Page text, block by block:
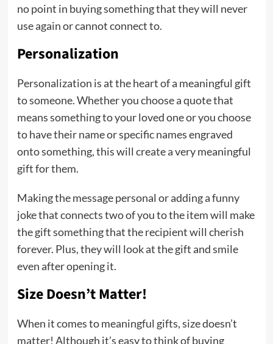
no point in buying something that they will never
use again or cannot connect to.
Personalization
Personalization is at the heart of a meaningful gift
to someone. Whether you choose a quote that
means something to your loved one or you choose
to have their name or specific names engraved
onto something, this will create a very meaningful
gift for them.
Making the message personal or adding a funny
joke that connects two of you to the item will make
the gift something that the recipient will cherish
forever. Plus, they will look at the gift and smile
even after opening it.
Size Doesn’t Matter!
When it comes to meaningful gifts, size doesn’t
matter! Although it’s easy to think of buying